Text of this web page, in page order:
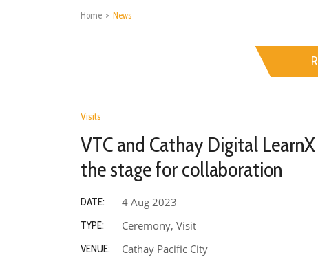
Home > News
Visits
VTC and Cathay Digital
the stage for collaboration
DATE: 4 Aug 2023
TYPE: Ceremony, Visit
VENUE: Cathay Pacific City